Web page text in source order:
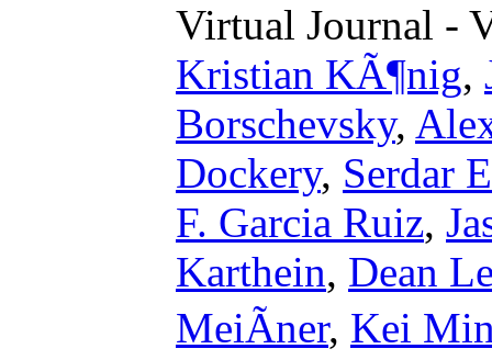
Virtual Journal -
Kristian KÃ¶nig,
Borschevsky,
Dockery, Serdar
F. Garcia Ruiz,
Karthein, Dean
MeiÃner, Kei